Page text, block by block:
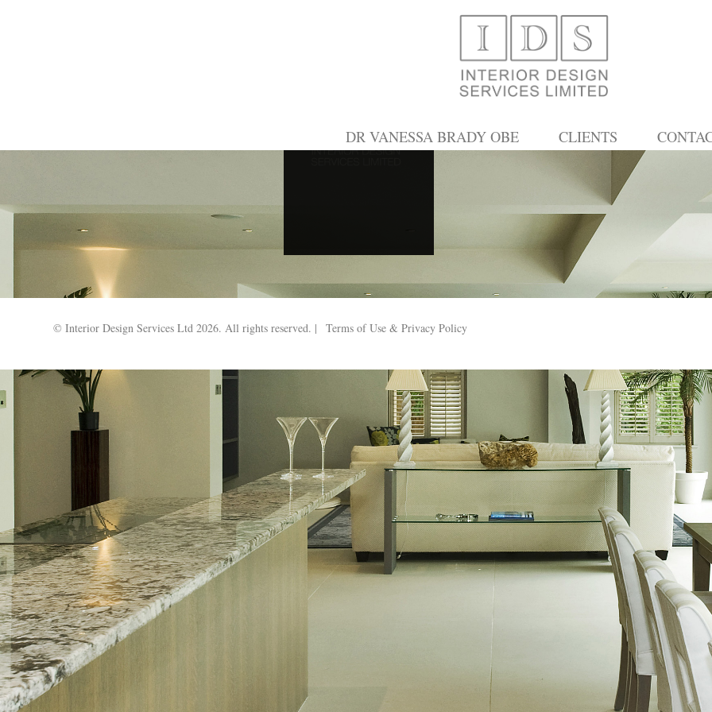
DR VANESSA BRADY OBE CLIENTS
© Interior Design Services Ltd 2026. All rights reserved. | Terms of Use & Privacy Policy